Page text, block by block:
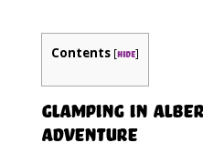
Contents [hide]
Glamping in
Adventure